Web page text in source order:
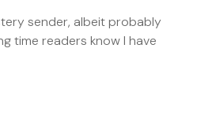
sender, albeit probably
time readers know I have